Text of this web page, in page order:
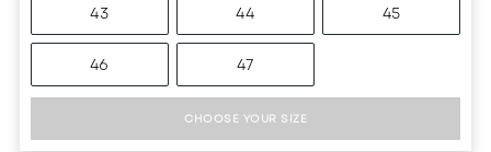
43 44 45
46 47
CHOOSE YOUR SIZE